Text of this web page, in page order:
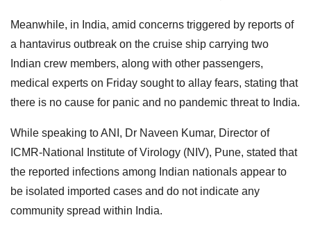
Meanwhile, in India, amid concerns triggered by reports of
a hantavirus outbreak on the cruise ship carrying two
Indian crew members, along with other passengers,
medical experts on Friday sought to allay fears, stating that
there is no cause for panic and no pandemic threat to India.
While speaking to ANI, Dr Naveen Kumar, Director of
ICMR-National Institute of Virology (NIV), Pune, stated that
the reported infections among Indian nationals appear to
be isolated imported cases and do not indicate any
community spread within India.